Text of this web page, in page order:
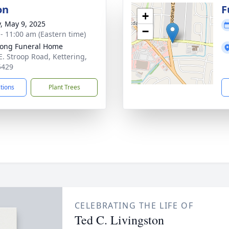
May 9, 2025
11:00 am (Eastern time)
Funeral Home
Stroop Road, Kettering,
Plant Trees
+
−
CELEBRATING THE LIFE OF
Ted C. Livingston